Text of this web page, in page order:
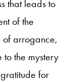
that leads to
of the
of arrogance,
the mystery
for